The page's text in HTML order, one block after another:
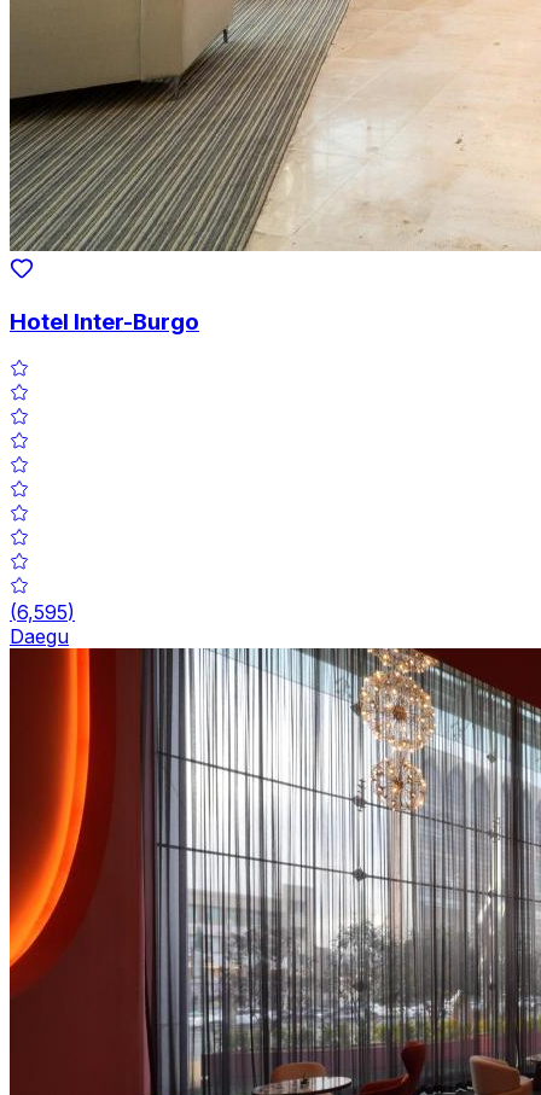
Hotel Inter-Burgo
(6,595)
Daegu